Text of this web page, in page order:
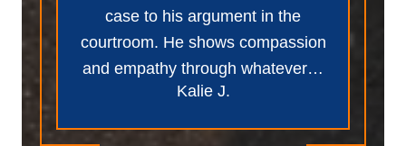
case to his argument in the
courtroom. He shows compassion
and empathy through whatever…
Kalie J.